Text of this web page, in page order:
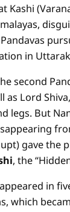
Kashi
in
second
as Lord
legs. But
gave the
, the
in
which